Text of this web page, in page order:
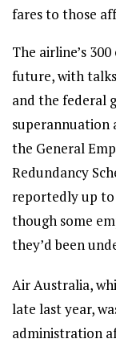
fares to those
The airline’s
future, with
and the federal
superannuation
the General
Redundancy
reportedly up
though some
they’d been
Air Australia,
late last year,
administration